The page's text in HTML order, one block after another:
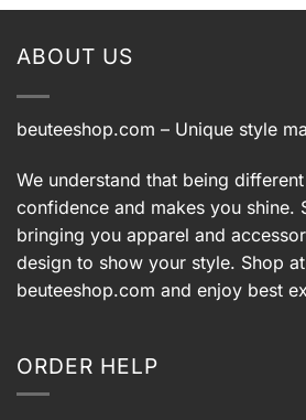
ABOUT US
beuteeshop.com – Unique style
We understand that being
confidence and makes you shine.
bringing you apparel and
design to show your style. Shop
beuteeshop.com and enjoy best
ORDER HELP